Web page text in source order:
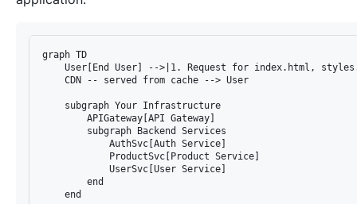
graph TD
User[End User] -->|1. Request for index.html,
    CDN -- served from cache --> User
    subgraph Your Infrastructure
        APIGateway[API Gateway]
        subgraph Backend Services
            AuthSvc[Auth Service]
            ProductSvc[Product Service]
            UserSvc[User Service]
        end
    end